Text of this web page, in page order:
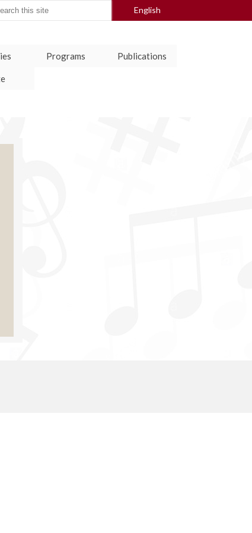
English
Programs Publications